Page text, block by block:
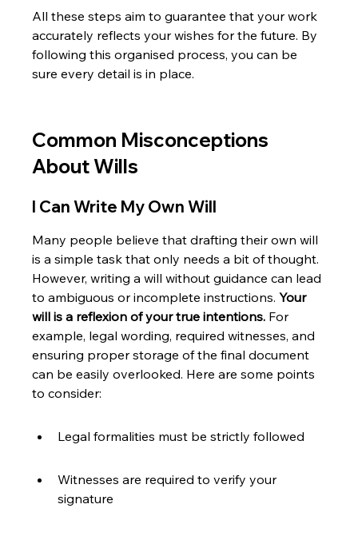
All these steps aim to guarantee that your work
accurately reflects your wishes for the future. By
following this organised process, you can be
sure every detail is in place.
Common Misconceptions
About Wills
I Can Write My Own Will
Many people believe that drafting their own will
is a simple task that only needs a bit of thought.
However, writing a will without guidance can lead
to ambiguous or incomplete instructions. Your
will is a reflexion of your true intentions. For
example, legal wording, required witnesses, and
ensuring proper storage of the final document
can be easily overlooked. Here are some points
to consider:
Legal formalities must be strictly followed
Witnesses are required to verify your
signature